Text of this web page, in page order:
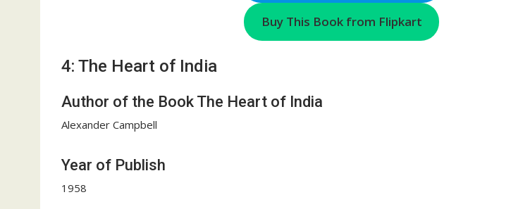
Buy This Book from Flipkart
4: The Heart of India
Author of the Book The Heart of India
Alexander Campbell
Year of Publish
1958